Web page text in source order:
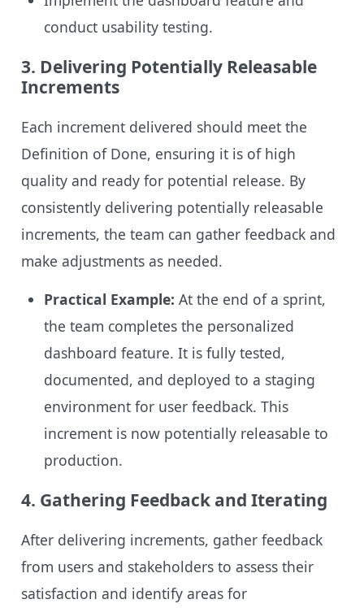
conduct usability testing.
3. Delivering Potentially Releasable
Increments
Each increment delivered should meet the
Definition of Done, ensuring it is of high
quality and ready for potential release. By
consistently delivering potentially releasable
increments, the team can gather feedback and
make adjustments as needed.
Practical Example: At the end of a sprint,
the team completes the personalized
dashboard feature. It is fully tested,
documented, and deployed to a staging
environment for user feedback. This
increment is now potentially releasable to
production.
4. Gathering Feedback and Iterating
After delivering increments, gather feedback
from users and stakeholders to assess their
satisfaction and identify areas for